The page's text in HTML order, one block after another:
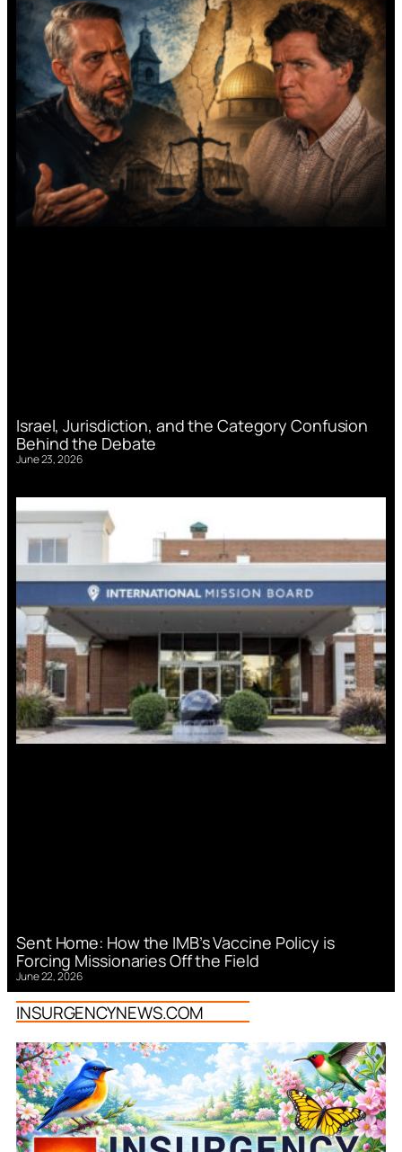
Israel, Jurisdiction, and the Category Confusion
Behind the Debate
June 23, 2026
Sent Home: How the IMB’s Vaccine Policy is
Forcing Missionaries Off the Field
June 22, 2026
INSURGENCYNEWS.COM